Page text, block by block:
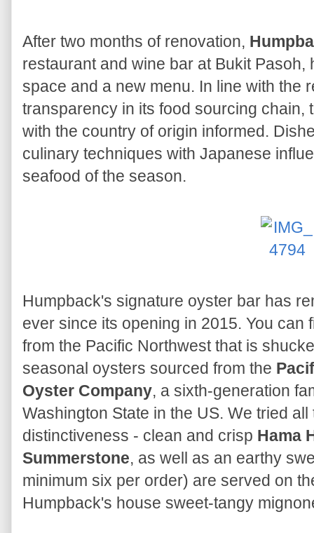
After two months of renovation,
restaurant and wine bar at Bukit
space and a new menu. In line with the
transparency in its food sourcing chain,
with the country of origin informed.
culinary techniques with Japanese
seafood of the season.
Humpback's signature oyster bar has
ever since its opening in 2015. You
from the Pacific Northwest that is
seasonal oysters sourced from the
Oyster Company, a sixth-generation
Washington State in the US. We tried
distinctiveness - clean and crisp Hama
Summerstone, as well as an earthy
minimum six per order) are served on
Humpback's house sweet-tangy